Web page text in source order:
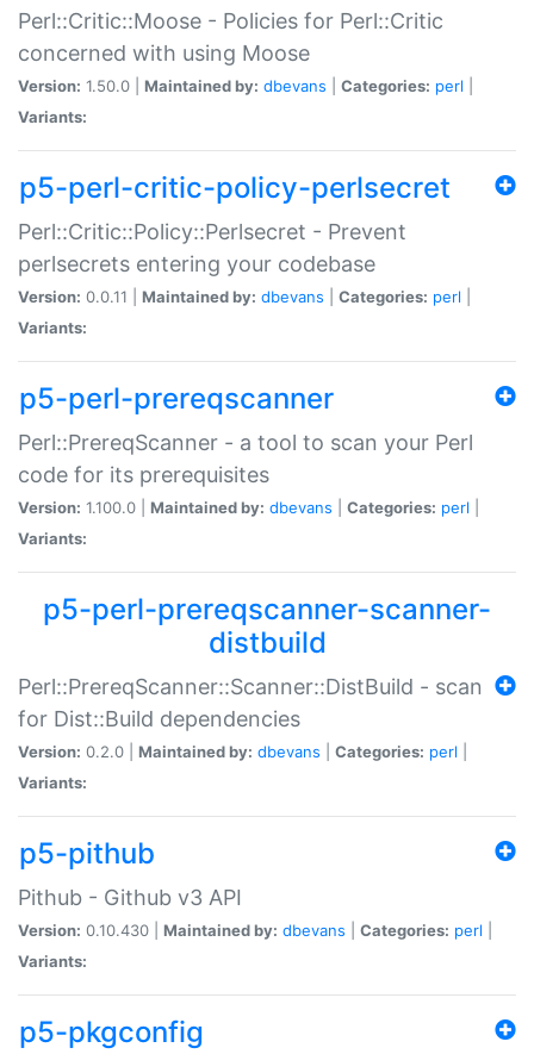
Perl::Critic::Moose - Policies for Perl::Critic
concerned with using Moose
Version: 1.50.0 | Maintained by: dbevans Categories: perl
Variants:
p5-perl-critic-policy-perlsecret
Perl::Critic::Policy::Perlsecret - Prevent
perlsecrets entering your codebase
Version: 0.0.11 | Maintained by: dbevans Categories: perl
Variants:
p5-perl-prereqscanner
Perl::PrereqScanner - a tool to scan your Perl
code for its prerequisites
Version: 1.100.0 | Maintained by: dbevans Categories: perl
Variants:
p5-perl-prereqscanner-scanner-
distbuild
Perl::PrereqScanner::Scanner::DistBuild - scan
for Dist::Build dependencies
Version: 0.2.0 | Maintained by: dbevans Categories: perl
Variants:
p5-pithub
Pithub - Github v3 API
Version: 0.10.430 | Maintained by: dbevans Categories: perl
Variants:
p5-pkgconfig